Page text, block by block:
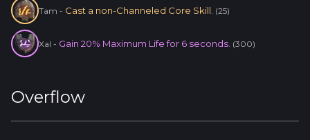
Tam - Cast a non-Channeled Core Skill. (25)
Xal - Gain 20% Maximum Life for 6 seconds. (300)
Overflow